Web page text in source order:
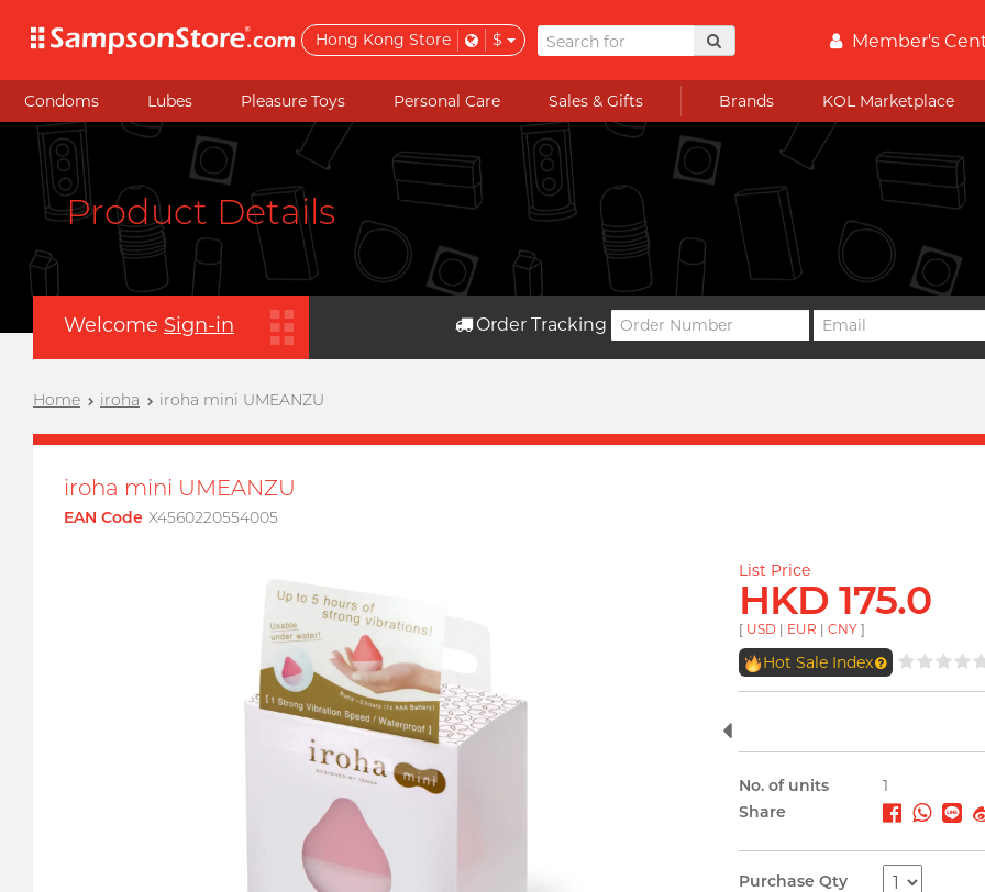
Hong Kong Store $ Member's
Condoms Lubes Pleasure Toys Personal Care Sales & Gifts Brands KOL Marketplace
Product Details
Welcome Sign-in Order Tracking
Home iroha iroha mini UMEANZU
iroha mini UMEANZU
EAN Code X4560220554005
List Price
HKD 175.0
[ USD | EUR | CNY ]
Hot Sale Index
No. of units
1
Share
Purchase Qty